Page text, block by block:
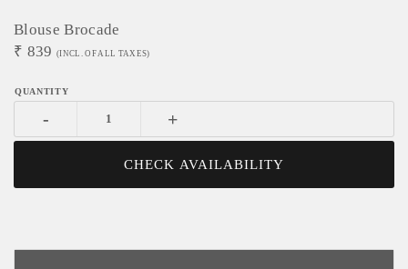
Blouse Brocade
₹ 839 (INCL. OF ALL TAXES)
- +
CHECK AVAILABILITY